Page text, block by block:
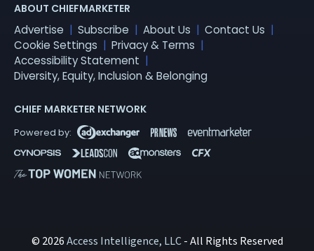
ABOUT CHIEFMARKETER
Advertise Subscribe About Us
Contact Us
Cookie Settings
Privacy & Terms
Accessibility Statement
Diversity, Equity, Inclusion & Belonging
CHIEF MARKETER NETWORK
© 2026Access Intelligence, LLC- All Rights Reserved